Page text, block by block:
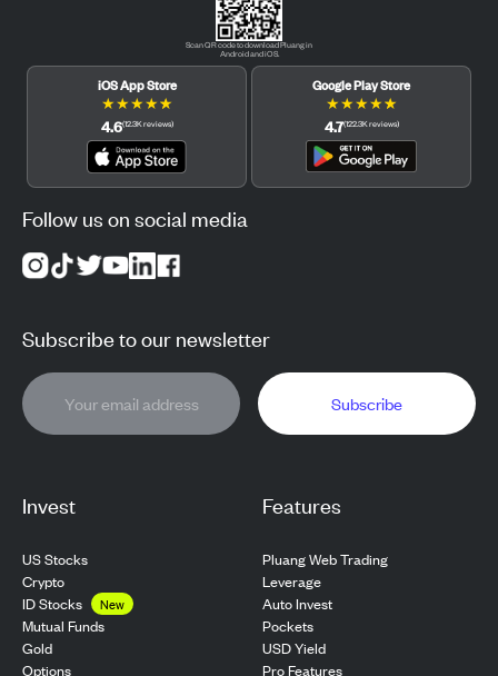
Invest
US Stocks
Crypto
ID Stocks
New
Mutual Funds
Gold
Options
Features
Pluang Web Trading
Leverage
Auto Invest
Pockets
USD Yield
Pro Features
Scan QR code to download Pluang in
Android and iOS.
iOS App Store
★★★★★
4.6(12.3Kreviews)
Google Play Store
★★★★★
4.7(122.3Kreviews)
Follow us on social media
Subscribe to our newsletter
Subscribe